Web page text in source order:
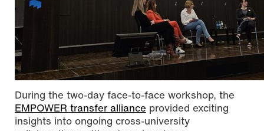
During the two-day face-to-face workshop, the
EMPOWER transfer alliance provided exciting
insights into ongoing cross-university